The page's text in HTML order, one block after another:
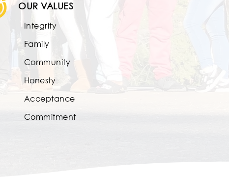
OUR VALUES
Integrity
Family
Community
Honesty
Acceptance
Commitment